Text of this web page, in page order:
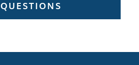
QUESTIONS